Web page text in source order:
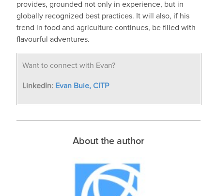
provides, grounded not only in experience, but in
globally recognized best practices. It will also, if his
trend in food and agriculture continues, be filled with
flavourful adventures.
Want to connect with Evan?
LinkedIn: Evan Buie, CITP
About the author